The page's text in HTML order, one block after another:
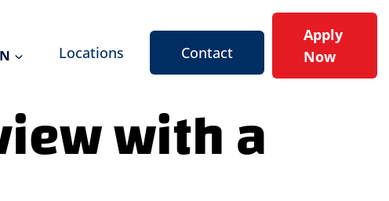
Locations Contact
Apply
Now
with a